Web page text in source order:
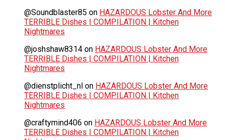
@Soundblaster85 on HAZARDOUS Lobster And More
TERRIBLE Dishes | COMPILATION | Kitchen
Nightmares
@joshshaw8314 on HAZARDOUS Lobster And More
TERRIBLE Dishes | COMPILATION | Kitchen
Nightmares
@dienstplicht_nl on HAZARDOUS Lobster And More
TERRIBLE Dishes | COMPILATION | Kitchen
Nightmares
@craftymind406 on HAZARDOUS Lobster And More
TERRIBLE Dishes | COMPILATION | Kitchen